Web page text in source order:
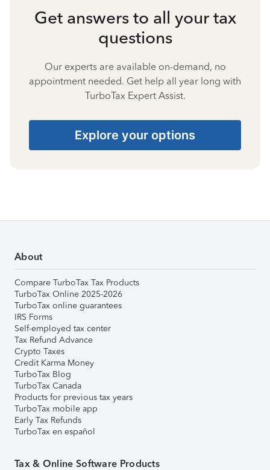
Get answers to all your tax
questions
Our experts are available on-demand, no
appointment needed. Get help all year long with
TurboTax Expert Assist.
Explore your options
About
Compare TurboTax Tax Products
TurboTax Online 2025-2026
TurboTax online guarantees
IRS Forms
Self-employed tax center
Tax Refund Advance
Crypto Taxes
Credit Karma Money
TurboTax Blog
TurboTax Canada
Products for previous tax years
TurboTax mobile app
Early Tax Refunds
TurboTax en español
Tax & Online Software Products